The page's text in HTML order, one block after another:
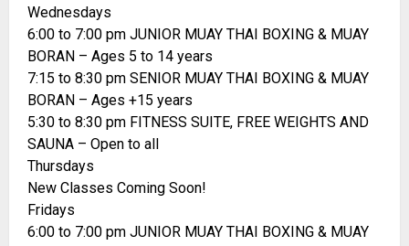
Wednesdays
6:00 to 7:00 pm JUNIOR MUAY THAI BOXING & MUAY
BORAN – Ages 5 to 14 years
7:15 to 8:30 pm SENIOR MUAY THAI BOXING & MUAY
BORAN – Ages +15 years
5:30 to 8:30 pm FITNESS SUITE, FREE WEIGHTS AND
SAUNA – Open to all
Thursdays
New Classes Coming Soon!
Fridays
6:00 to 7:00 pm JUNIOR MUAY THAI BOXING & MUAY